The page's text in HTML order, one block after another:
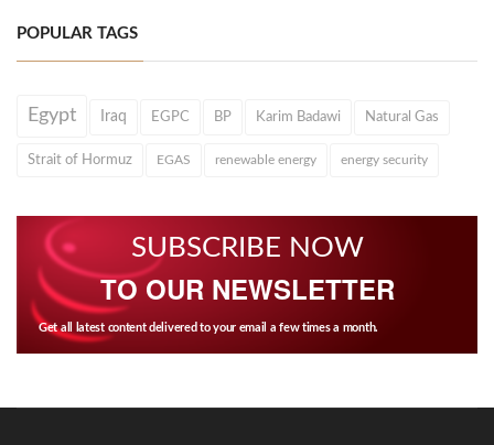
POPULAR TAGS
Egypt Iraq EGPC BP Karim Badawi Natural Gas
Strait of Hormuz EGAS renewable energy energy security
SUBSCRIBE NOW
TO OUR NEWSLETTER
Get all latest content delivered to your email a few times a month.